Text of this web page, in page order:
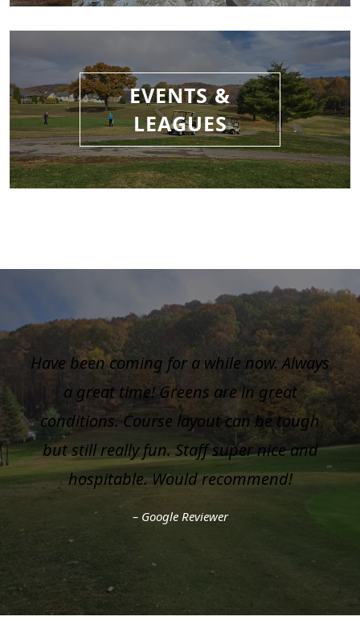
EVENTS &
LEAGUES
Have been coming for a while now. Always
a great time! Greens are in great
conditions. Course layout can be tough
but still really fun. Staff super nice and
hospitable. Would recommend!
– Google Reviewer